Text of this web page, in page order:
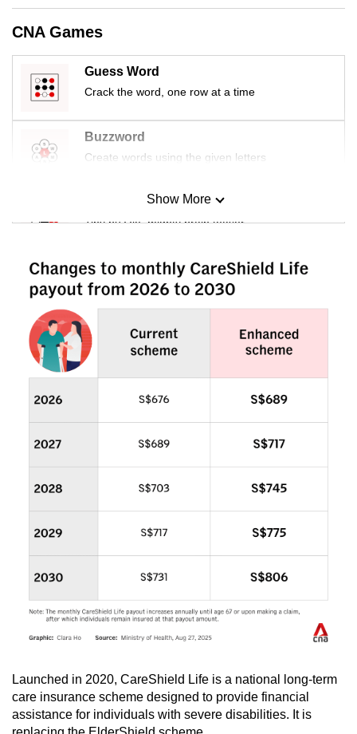
CNA Games
Guess Word
Crack the word, one row at a time
Buzzword
Create words using the given letters
Mini Sudoku
Tiny puzzle, mighty brain teaser
Mini Crossword
Small grid, big challenge
Word Search
Spot as many words as you can
Show More
Launched in 2020, CareShield Life is a national long-term
care insurance scheme designed to provide financial
assistance for individuals with severe disabilities. It is
issues?
Contact
us